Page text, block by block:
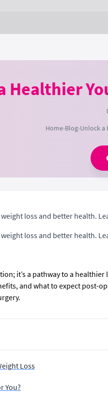
Healthier
Home›Blog›Unlock a
loss and better health.
loss and better health.
it’s a pathway to a
and what to expect
Loss
You?